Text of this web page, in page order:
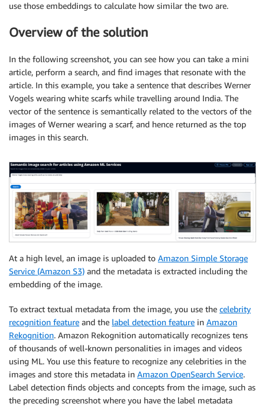
use those embeddings to calculate how similar the two are.
Overview of the solution
In the following screenshot, you can see how you can take a mini
article, perform a search, and find images that resonate with the
article. In this example, you take a sentence that describes Werner
Vogels wearing white scarfs while travelling around India. The
vector of the sentence is semantically related to the vectors of the
images of Werner wearing a scarf, and hence returned as the top
images in this search.
At a high level, an image is uploaded to Amazon Simple Storage
Service (Amazon S3) and the metadata is extracted including the
embedding of the image.
To extract textual metadata from the image, you use the celebrity
recognition feature and the label detection feature in Amazon
Rekognition. Amazon Rekognition automatically recognizes tens
of thousands of well-known personalities in images and videos
using ML. You use this feature to recognize any celebrities in the
images and store this metadata in Amazon OpenSearch Service.
Label detection finds objects and concepts from the image, such as
the preceding screenshot where you have the label metadata